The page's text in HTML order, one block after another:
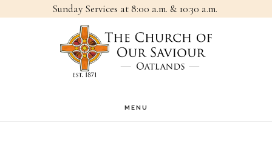
Sunday Services at 8:00 a.m. & 10:30 a.m.
MENU